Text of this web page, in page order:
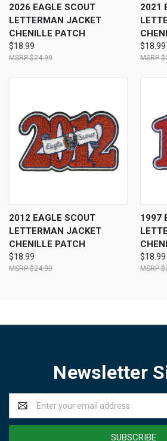
2026 EAGLE SCOUT
LETTERMAN JACKET
CHENILLE PATCH
$18.99
$24.99
2021
$18.99
2012 EAGLE SCOUT
LETTERMAN JACKET
CHENILLE PATCH
$18.99
$24.99
1997
$18.99
Newsletter
Address